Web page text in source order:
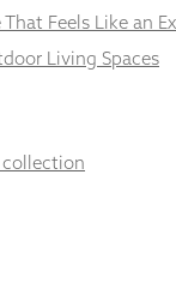
Feels Like an
Living Spaces